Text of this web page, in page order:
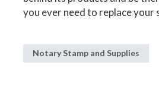
you ever need to replace your
Notary Stamp and Supplies